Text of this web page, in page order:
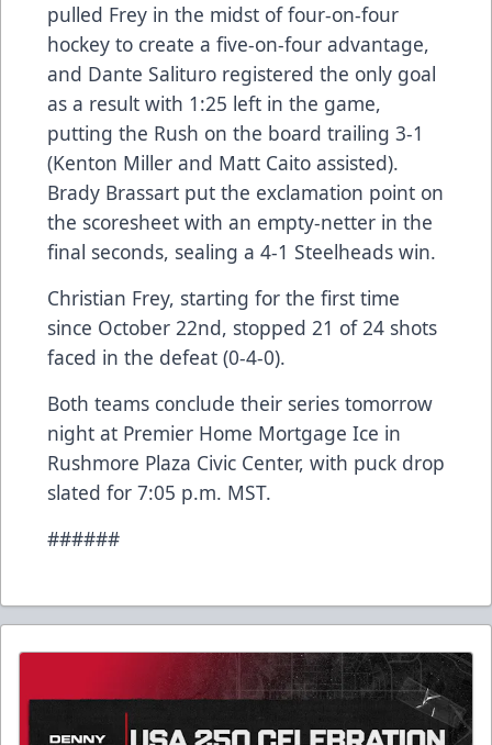
pulled Frey in the midst of four-on-four
hockey to create a five-on-four advantage,
and Dante Salituro registered the only goal
as a result with 1:25 left in the game,
putting the Rush on the board trailing 3-1
(Kenton Miller and Matt Caito assisted).
Brady Brassart put the exclamation point on
the scoresheet with an empty-netter in the
final seconds, sealing a 4-1 Steelheads win.
Christian Frey, starting for the first time
since October 22nd, stopped 21 of 24 shots
faced in the defeat (0-4-0).
Both teams conclude their series tomorrow
night at Premier Home Mortgage Ice in
Rushmore Plaza Civic Center, with puck drop
slated for 7:05 p.m. MST.
######